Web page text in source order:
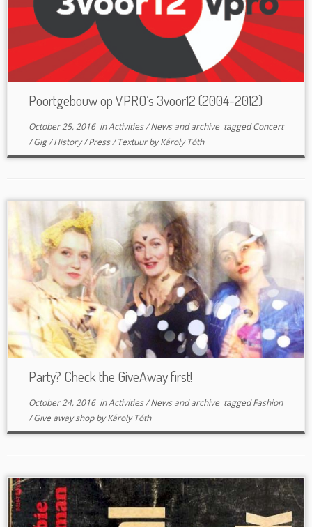
Poortgebouw op VPRO’s 3voor12 (2004-2012)
October 25, 2016inActivities/News and archive taggedConcert
/Gig/History/Press/TextuurbyKároly Tóth
Party? Check the GiveAway first!
October 24, 2016inActivities/News and archive taggedFashion
/Give away shopbyKároly Tóth